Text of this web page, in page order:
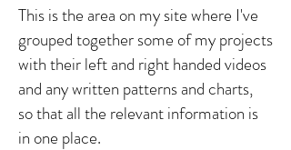
This is the area on my site where I've
grouped together some of my projects
with their left and right handed videos
and any written patterns and charts,
sothat all the relevant information is
in one place.